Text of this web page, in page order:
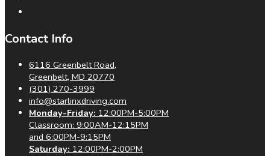
Contact Info
6116 Greenbelt Road,
Greenbelt, MD 20770
(301) 270-3999
info@starlinxdriving.com
Monday-Friday: 12:00PM-5:00PM
Classroom: 9:00AM-12:15PM
and 6:00PM-9:15PM
Saturday: 12:00PM-2:00PM